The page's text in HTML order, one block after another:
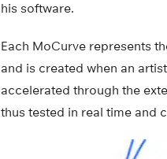
his software.
Each MoCurve represents
and is created when an
accelerated through the
thus tested in real time and